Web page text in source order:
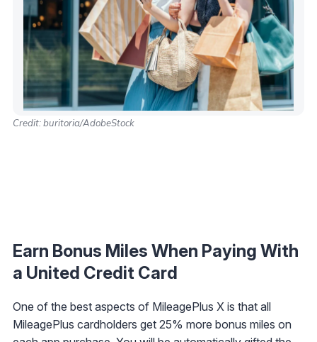
Credit: buritoria/AdobeStock
Earn Bonus Miles When Paying With
a United Credit Card
One of the best aspects of MileagePlus X is that all
MileagePlus cardholders get 25% more bonus miles on